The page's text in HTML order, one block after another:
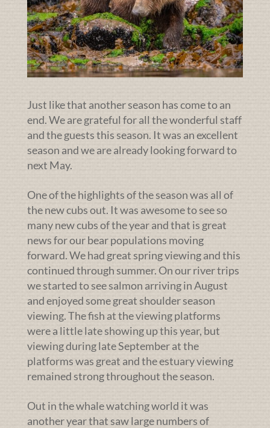
Just like that another season has come to an
end. We are grateful for all the wonderful staff
and the guests this season. It was an excellent
season and we are already looking forward to
next May.
One of the highlights of the season was all of
the new cubs out. It was awesome to see so
many new cubs of the year and that is great
news for our bear populations moving
forward. We had great spring viewing and this
continued through summer. On our river trips
we started to see salmon arriving in August
and enjoyed some great shoulder season
viewing. The fish at the viewing platforms
were a little late showing up this year, but
viewing during late September at the
platforms was great and the estuary viewing
remained strong throughout the season.
Out in the whale watching world it was
another year that saw large numbers of